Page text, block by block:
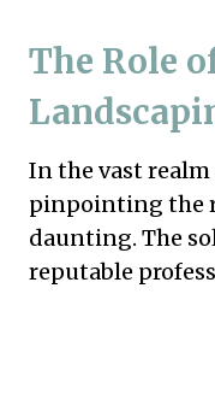
The Role
In the vast
pinpointing the
daunting. The
reputable